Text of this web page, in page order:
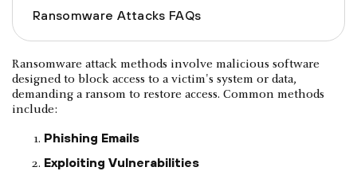
Ransomware Attacks FAQs
Ransomware attack methods involve malicious software
designed to block access to a victim's system or data,
demanding a ransom to restore access. Common methods
include:
Phishing Emails
Exploiting Vulnerabilities